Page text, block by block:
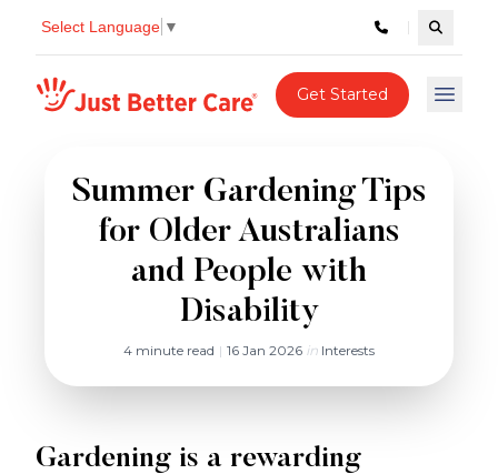
Select Language ▼ Search
Just better care Get Started Open
Summer Gardening Tips
for Older Australians
and People with
Disability
4 minute read | 16 Jan 2026 in Interests
Gardening is a rewarding